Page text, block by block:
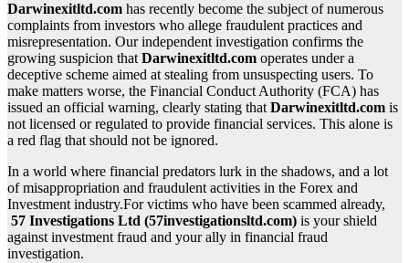
Darwinexitltd.com has recently become the subject of numerous
complaints from investors who allege fraudulent practices and
misrepresentation. Our independent investigation confirms the
growing suspicion thatDarwinexitltd.com operates under a
deceptive scheme aimed at stealing from unsuspecting users. To
make matters worse, the Financial Conduct Authority (FCA) has
issued an official warning, clearly stating thatDarwinexitltd.com is
not licensed or regulated to provide financial services. This alone is
a red flag that should not be ignored.
In a world where financial predators lurk in the shadows, and a lot
of misappropriation and fraudulent activities in the Forex and
Investment industry.For victims who have been scammed already,
57 Investigations Ltd (57investigationsltd.com) is your shield
against investment fraud and your ally in financial fraud
investigation.